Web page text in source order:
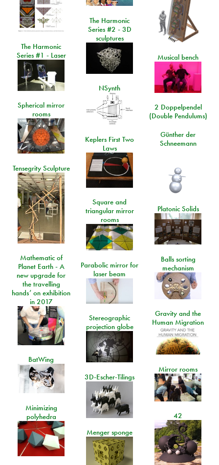
The Harmonic
Series #2 - 3D
sculptures
The Harmonic
Series #1 - Laser
Musical bench
NSynth
Spherical mirror
rooms
2 Doppelpendel
(Double Pendulums)
Günther der
Schneemann
Keplers First Two
Laws
Tensegrity Sculpture
Square and
triangular mirror
rooms
Platonic Solids
Mathematic of
Planet Earth - A
new upgrade for
the travelling
hands’ on exhibition
in 2017
Balls sorting
mechanism
Parabolic mirror for
laser beam
Gravity and the
Human Migration
Stereographic
projection globe
BatWing
Mirror rooms
3D-Escher-Tilings
Minimizing
polyhedra
42
Menger sponge